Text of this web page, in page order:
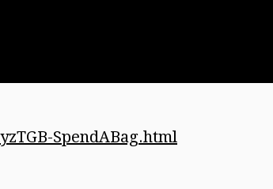
SpendABag.html